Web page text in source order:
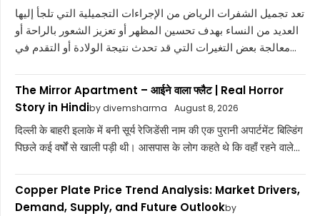
تعد تجميل الشفرات الرياض من الإجراءات التجميلية التي تلجأ إليها
العديد من النساء بهدف تحسين المظهر أو تعزيز الشعور بالراحة أو
معالجة بعض التغيرات التي قد تحدث نتيجة الولادة أو التقدم في...
The Mirror Apartment – आईने वाला फ्लैट | Real Horror
Story in Hindiby divemsharma August 8, 2026
दिल्ली के बाहरी इलाके में बनी सूर्य रेजिडेंसी नाम की एक पुरानी अपार्टमेंट बिल्डिंग
पिछले कई वर्षों से खाली पड़ी थी। आसपास के लोग कहते थे कि वहाँ रहने वाले...
Copper Plate Price Trend Analysis: Market Drivers,
Demand, Supply, and Future Outlookby